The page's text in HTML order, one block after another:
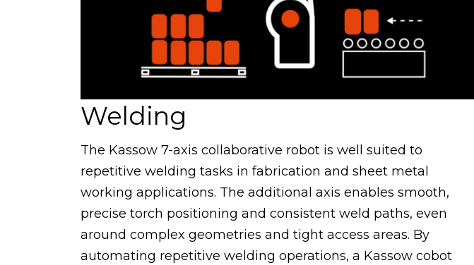
Welding
The Kassow 7-axis collaborative robot is well suited to
repetitive welding tasks in fabrication and sheet metal
working applications. The additional axis enables smooth,
precise torch positioning and consistent weld paths, even
around complex geometries and tight access areas. By
automating repetitive welding operations, a Kassow cobot